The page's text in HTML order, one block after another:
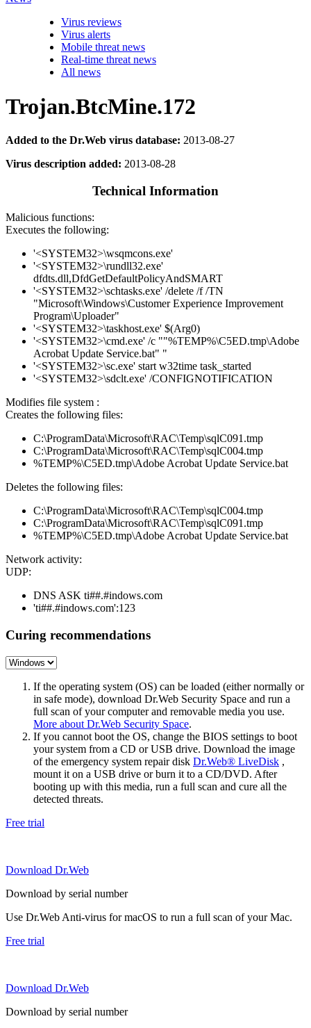
Virus reviews
Virus alerts
Mobile threat news
Real-time threat news
All news
Trojan.BtcMine.172
Added to the Dr.Web virus database: 2013-08-27
Virus description added: 2013-08-28
Technical Information
Malicious functions:
Executes the following:
'<SYSTEM32>\wsqmcons.exe'
'<SYSTEM32>\rundll32.exe'
dfdts.dll,DfdGetDefaultPolicyAndSMART
'<SYSTEM32>\schtasks.exe' /delete /f /TN
"Microsoft\Windows\Customer Experience Improvement
Program\Uploader"
'<SYSTEM32>\taskhost.exe' $(Arg0)
'<SYSTEM32>\cmd.exe' /c ""%TEMP%\C5ED.tmp\Adobe
Acrobat Update Service.bat" "
'<SYSTEM32>\sc.exe' start w32time task_started
'<SYSTEM32>\sdclt.exe' /CONFIGNOTIFICATION
Modifies file system :
Creates the following files:
C:\ProgramData\Microsoft\RAC\Temp\sqlC091.tmp
C:\ProgramData\Microsoft\RAC\Temp\sqlC004.tmp
%TEMP%\C5ED.tmp\Adobe Acrobat Update Service.bat
Deletes the following files:
C:\ProgramData\Microsoft\RAC\Temp\sqlC004.tmp
C:\ProgramData\Microsoft\RAC\Temp\sqlC091.tmp
%TEMP%\C5ED.tmp\Adobe Acrobat Update Service.bat
Network activity:
UDP:
DNS ASK ti##.#indows.com
'ti##.#indows.com':123
Curing recommendations
If the operating system (OS) can be loaded (either normally or
in safe mode), download Dr.Web Security Space and run a
full scan of your computer and removable media you use.
More about Dr.Web Security Space.
If you cannot boot the OS, change the BIOS settings to boot
your system from a CD or USB drive. Download the image
of the emergency system repair disk Dr.Web® LiveDisk ,
mount it on a USB drive or burn it to a CD/DVD. After
booting up with this media, run a full scan and cure all the
detected threats.
Free trial
Download Dr.Web
Download by serial number
Use Dr.Web Anti-virus for macOS to run a full scan of your Mac.
Free trial
Download Dr.Web
Download by serial number